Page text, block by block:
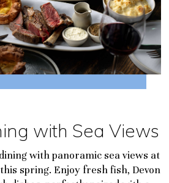
with Sea Views
with panoramic sea views at
spring. Enjoy fresh fish, Devon